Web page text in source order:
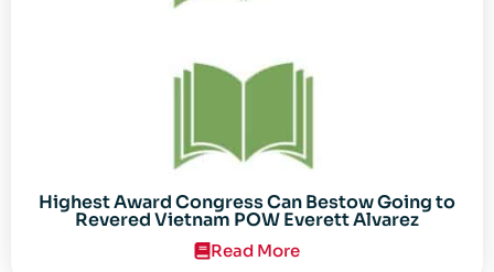
Highest Award Congress Can Bestow Going to
Revered Vietnam POW Everett Alvarez
Read More